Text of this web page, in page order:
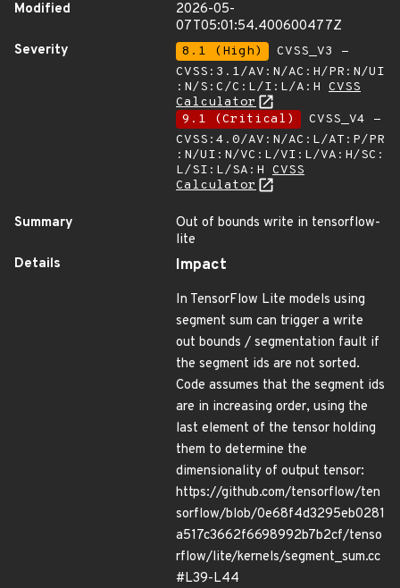
Modified
2026-05-
07T05:01:54.400600477Z
Severity
8.1 (High)
CVSS_V3 -
CVSS:3.1/AV:N/AC:H/PR:N/UI
:N/S:C/C:L/I:L/A:H CVSS
Calculator
9.1 (Critical)
CVSS_V4 -
CVSS:4.0/AV:N/AC:L/AT:P/PR
:N/UI:N/VC:L/VI:L/VA:H/SC:
L/SI:L/SA:H CVSS
Calculator
Summary
Out of bounds write in tensorflow-
lite
Details
Impact
In TensorFlow Lite models using
segment sum can trigger a write
out bounds / segmentation fault if
the segment ids are not sorted.
Code assumes that the segment ids
are in increasing order, using the
last element of the tensor holding
them to determine the
dimensionality of output tensor:
https://github.com/tensorflow/ten
sorflow/blob/0e68f4d3295eb0281
a517c3662f6698992b7b2cf/tenso
rflow/lite/kernels/segment_sum.cc
#L39-L44